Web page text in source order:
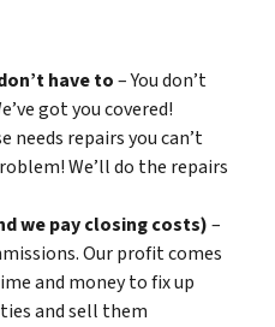
have to– You don’t
got you covered!
needs repairs you can’t
We’ll do the repairs
we pay closing costs)–
Our profit comes
and money to fix up
and sell them